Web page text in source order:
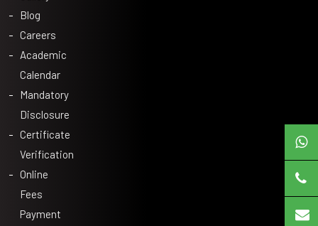
Blog
Careers
Academic
Calendar
Mandatory
Disclosure
Certificate
Verification
Online
Fees
Payment